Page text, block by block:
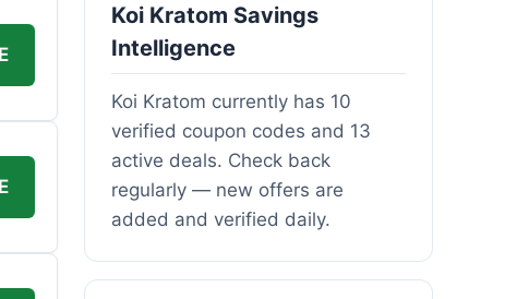
Koi Kratom Savings
Intelligence
Koi Kratom currently has 10
verified coupon codes and 13
active deals. Check back
regularly — new offers are
added and verified daily.